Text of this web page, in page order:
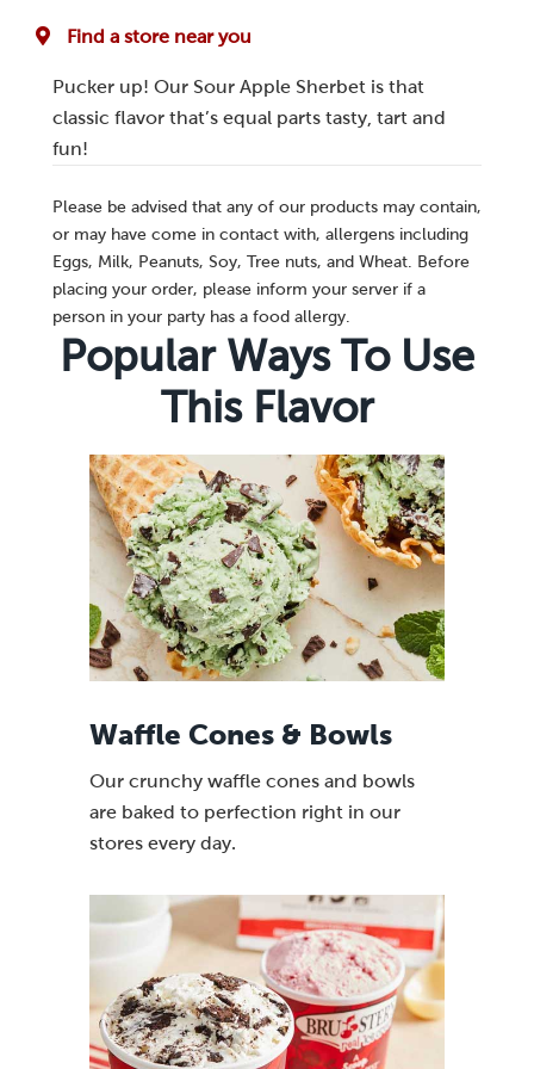
Find a store near you
Pucker up! Our Sour Apple Sherbet is that
classic flavor that’s equal parts tasty, tart and
fun!
Please be advised that any of our products may contain,
or may have come in contact with, allergens including
Eggs, Milk, Peanuts, Soy, Tree nuts, and Wheat. Before
placing your order, please inform your server if a
person in your party has a food allergy.
Popular Ways To Use
This Flavor
Waffle Cones & Bowls
Our crunchy waffle cones and bowls
are baked to perfection right in our
stores every day.